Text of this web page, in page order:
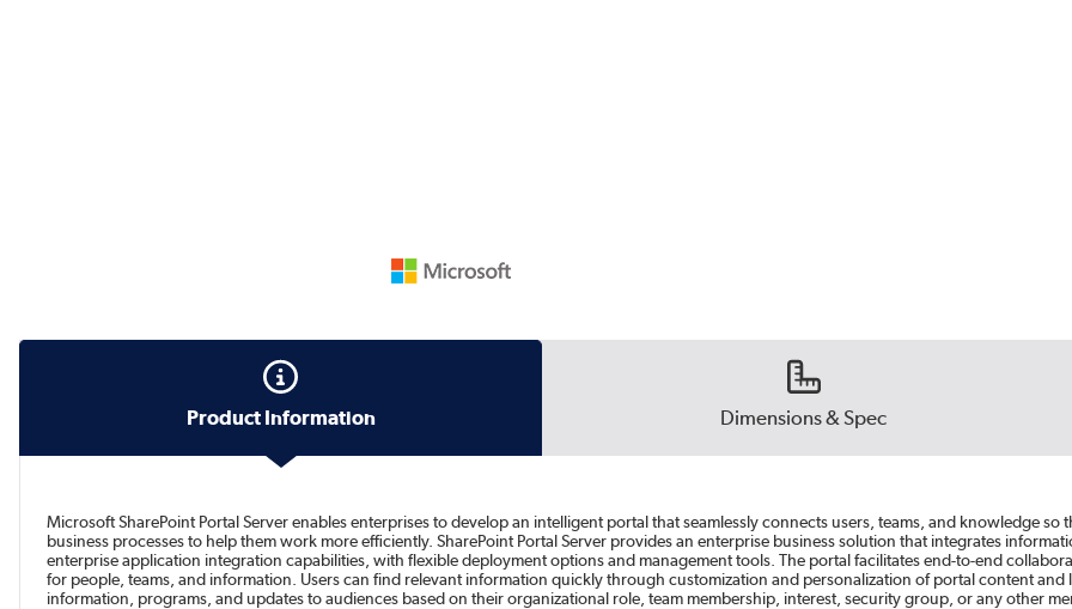
Product Information Dimensions & Spec
Microsoft SharePoint Portal Server enables enterprises to develop an intelligent portal that seamlessly connects users, teams, and knowledge
business processes to help them work more efficiently. SharePoint Portal Server provides an enterprise business solution that integrates
enterprise application integration capabilities, with flexible deployment options and management tools. The portal facilitates end-to-end
for people, teams, and information. Users can find relevant information quickly through customization and personalization of portal content
information, programs, and updates to audiences based on their organizational role, team membership, interest, security group, or any other